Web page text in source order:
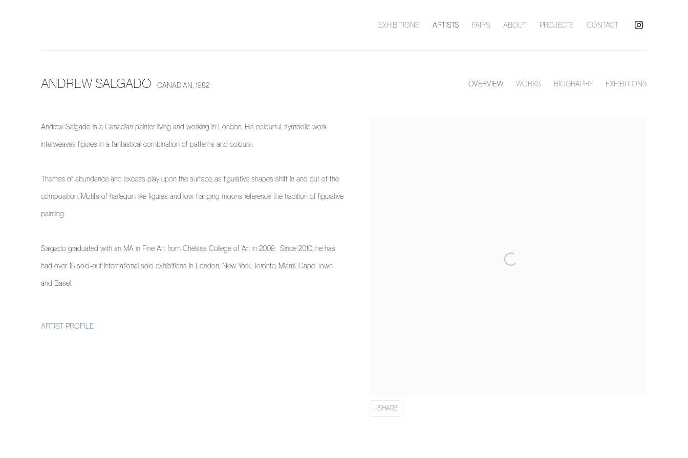
EXHIBITIONS ARTISTS FAIRS ABOUT PROJECTS CONTACT
ANDREW SALGADO CANADIAN, 1982 OVERVIEW WORKS BIOGRAPHY EXHIBITIONS
SHARE
Andrew Salgado is a Canadian painter living and working in London. His colourful, symbolic work
interweaves figures in a fantastical combination of patterns and colours.
Themes of abundance and excess play upon the surface, as figurative shapes shift in and out of the
composition. Motifs of harlequin-like figures and low-hanging moons reference the tradition of figurative
painting.
Salgado graduated with an MA in Fine Art from Chelsea College of Art in 2009. Since 2010, he has
had over 15 sold-out international solo exhibitions in London, New York, Toronto, Miami, Cape Town
and Basel.
ARTIST PROFILE